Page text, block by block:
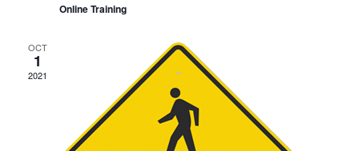
Online Training
OCT
1
2021